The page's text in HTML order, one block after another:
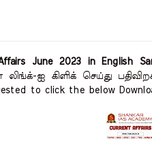
June 2023 in English
லிங்க்-ஐ கிளிக் செய்து
to click the below